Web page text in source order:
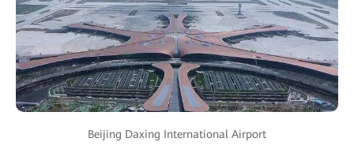
Beijing Daxing International Airport